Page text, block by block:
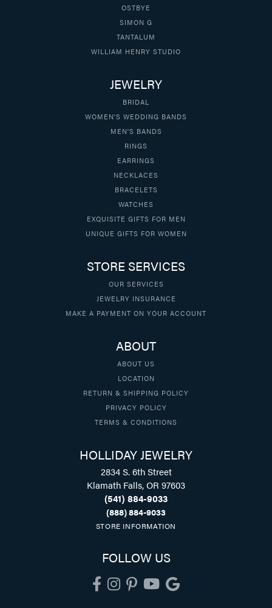
OSTBYE
SIMON G
TANTALUM
WILLIAM HENRY STUDIO
JEWELRY
BRIDAL
WOMEN'S WEDDING BANDS
MEN'S BANDS
RINGS
EARRINGS
NECKLACES
BRACELETS
WATCHES
EXQUISITE GIFTS FOR MEN
UNIQUE GIFTS FOR WOMEN
STORE SERVICES
OUR SERVICES
JEWELRY INSURANCE
MAKE A PAYMENT ON YOUR ACCOUNT
ABOUT
ABOUT US
LOCATION
RETURN & SHIPPING POLICY
PRIVACY POLICY
TERMS & CONDITIONS
HOLLIDAY JEWELRY
2834 S. 6th Street
Klamath Falls, OR 97603
(541) 884-9033
(888) 884-9033
STORE INFORMATION
FOLLOW US